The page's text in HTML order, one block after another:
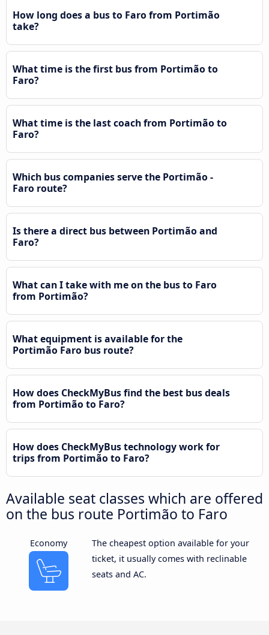
How long does a bus to Faro from Portimão
take?
What time is the first bus from Portimão to
Faro?
What time is the last coach from Portimão to
Faro?
Which bus companies serve the Portimão -
Faro route?
Is there a direct bus between Portimão and
Faro?
What can I take with me on the bus to Faro
from Portimão?
What equipment is available for the
Portimão Faro bus route?
How does CheckMyBus find the best bus deals
from Portimão to Faro?
How does CheckMyBus technology work for
trips from Portimão to Faro?
Available seat classes which are offered
on the bus route Portimão to Faro
Economy
The cheapest option available for your
ticket, it usually comes with reclinable
seats and AC.